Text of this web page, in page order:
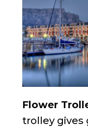
Flower
trolley gives